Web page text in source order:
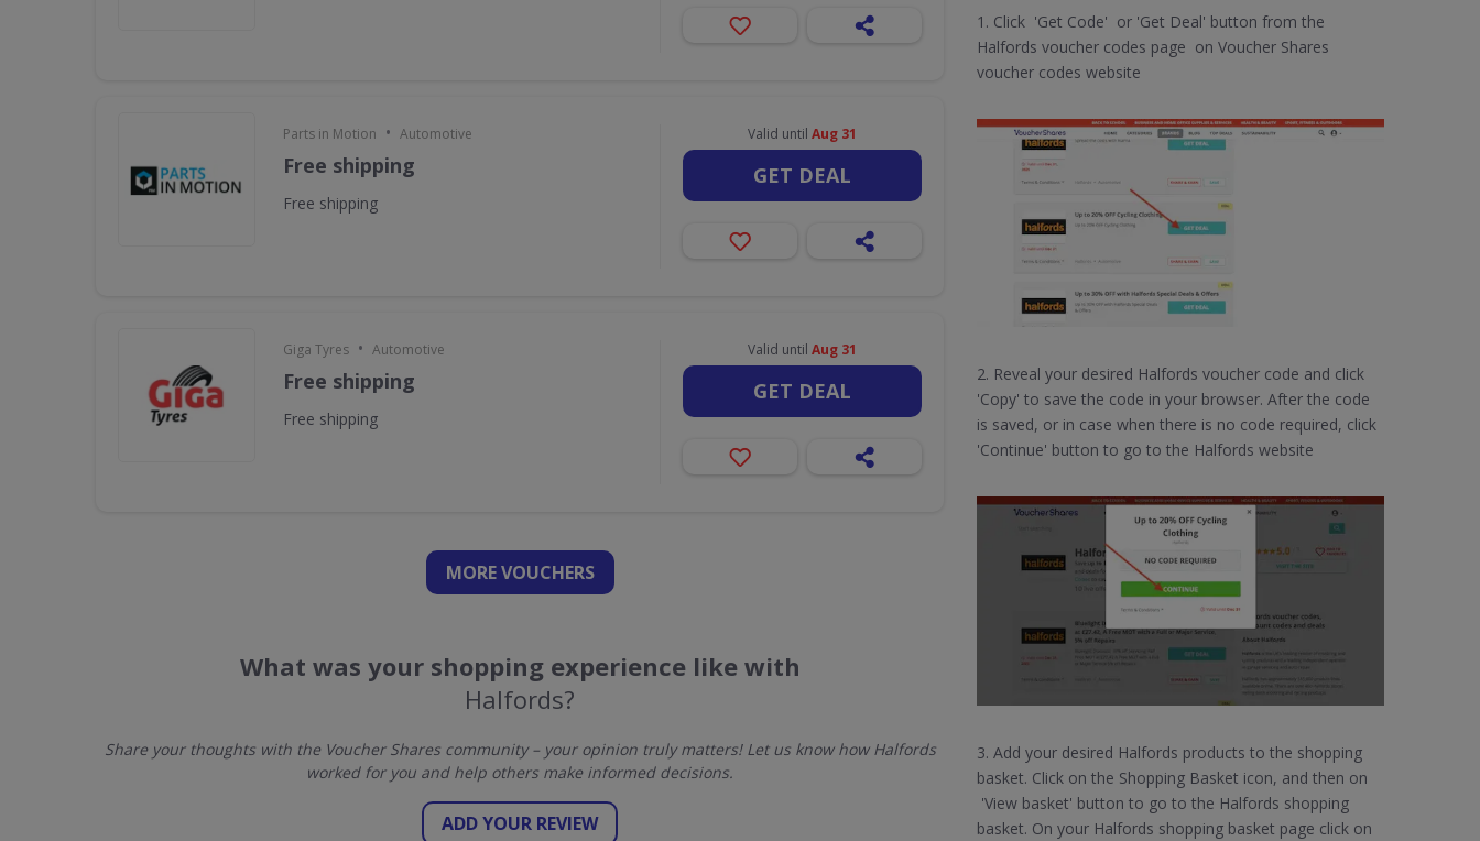
Parts in Motion • Automotive
Free shipping
Free shipping
Valid until Aug 31
GET DEAL
Giga Tyres • Automotive
Free shipping
Free shipping
Valid until Aug 31
GET DEAL
MORE VOUCHERS
What was your shopping experience like with
Halfords?
Share your thoughts with the Voucher Shares community – your opinion truly matters! Let us know how Halfords
worked for you and help others make informed decisions.
ADD YOUR REVIEW
1. Click 'Get Code' or 'Get Deal' button from the
Halfords voucher codes page on Voucher Shares
voucher codes website
2. Reveal your desired Halfords voucher code and click
'Copy' to save the code in your browser. After the code
is saved, or in case when there is no code required, click
'Continue' button to go to the Halfords website
3. Add your desired Halfords products to the shopping
basket. Click on the Shopping Basket icon, and then on
'View basket' button to go to the Halfords shopping
basket. On your Halfords shopping basket page click on